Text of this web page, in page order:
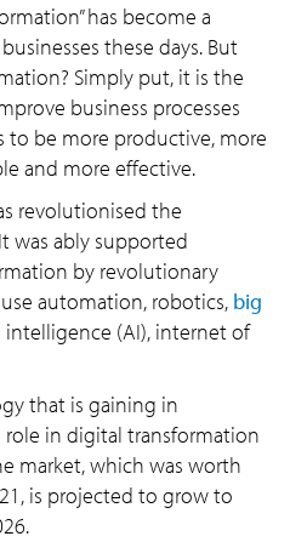
has become a
these days. But
Simply put, it is the
business processes
to be more productive, more
and more effective.
revolutionised the
was ably supported
by revolutionary
automation, robotics, big
intelligence (AI), internet of
that is gaining in
in digital transformation
market, which was worth
is projected to grow to